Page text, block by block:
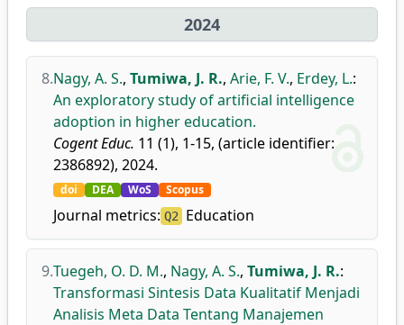
2024
8.Nagy, A. S., Tumiwa, J. R., Arie, F. V., Erdey, L.:
An exploratory study of artificial intelligence
adoption in higher education.
Cogent Educ. 11 (1), 1-15, (article identifier:
2386892), 2024.
doi DEA WoS Scopus
Journal metrics: Q2 Education
9.Tuegeh, O. D. M., Nagy, A. S., Tumiwa, J. R.:
Transformasi Sintesis Data Kualitatif Menjadi
Analisis Meta Data Tentang Manajemen